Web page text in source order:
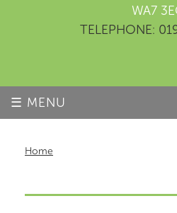
WA7
TELEPHONE:
☰ MENU
Home